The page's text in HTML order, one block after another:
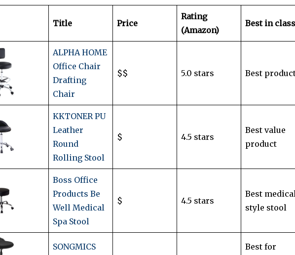
Title Price
Rating
(Amazon)
Best in class
ALPHA HOME
Office Chair
Drafting
Chair
$$ 5.0 stars Best
KKTONER PU
Leather
Round
Rolling Stool
$ 4.5 stars
Best value
product
Boss Office
Products Be
Well Medical
Spa Stool
$ 4.5 stars
Best
style stool
SONGMICS
Best for